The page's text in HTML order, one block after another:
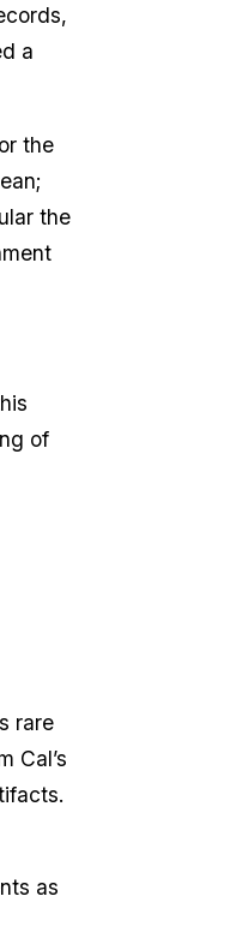
a
the
the
of
rare
Cal’s
as